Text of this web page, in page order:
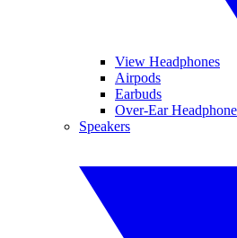
View Headphones
Airpods
Earbuds
Over-Ear
Speakers